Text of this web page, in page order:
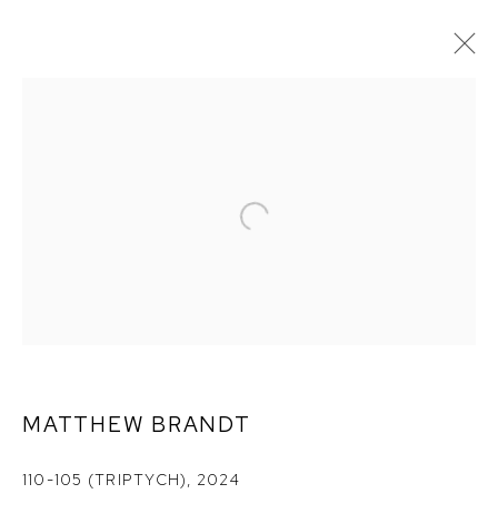
REARVIEW
MATTHEW BRANDT
110-105 (TRIPTYCH), 2024